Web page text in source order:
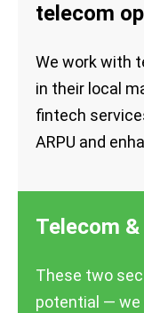
telecom
We work with
in their local
fintech
ARPU and
Telecom
These two
potential —